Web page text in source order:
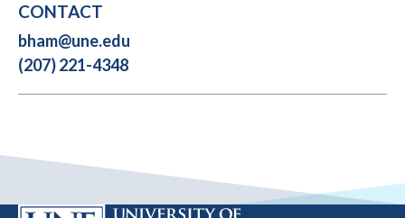
CONTACT
bham@une.edu
(207) 221-4348